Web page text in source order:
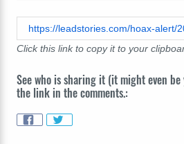
Click this link to copy it to your
See who is sharing it (it might even
the link in the comments.: